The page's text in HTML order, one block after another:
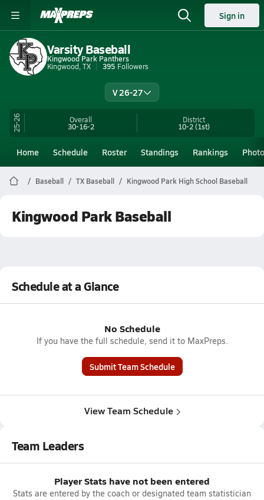
Sign in
Varsity Baseball
Kingwood Park Panthers
Kingwood, TX
395 Followers
V 26-27
25-26 Overall
30-16-2
District
10-2(1st)
Home Schedule Roster Standings Rankings
Baseball TX Baseball Kingwood Park High School Baseball
Kingwood Park Baseball
Schedule at a Glance
No Schedule
If you have the full schedule, send it to MaxPreps.
Submit Team Schedule
View Team Schedule
Team Leaders
Player Stats have not been entered
Stats are entered by the coach or designated team statistician